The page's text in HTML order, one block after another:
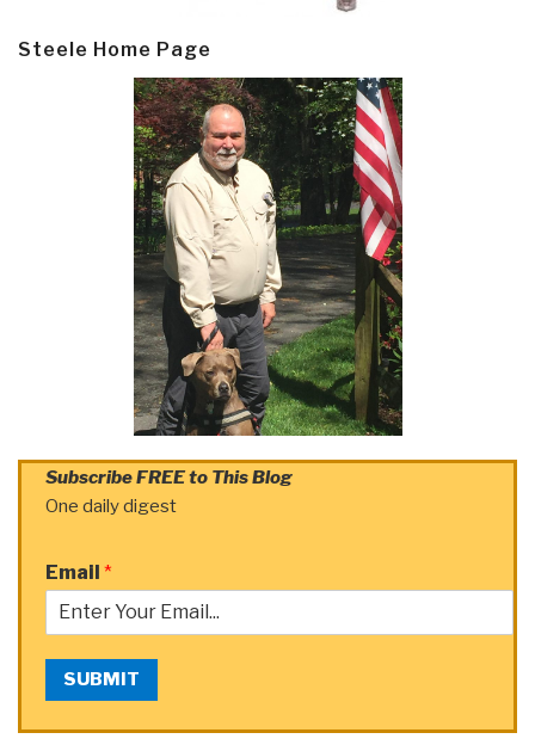
Steele Home Page
Subscribe FREE to This Blog
One daily digest
Email *
SUBMIT